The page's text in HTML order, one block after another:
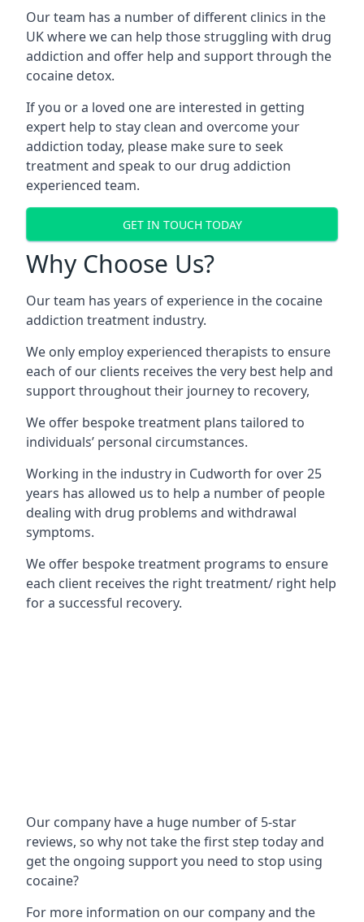
Our team has a number of different clinics in the
UK where we can help those struggling with drug
addiction and offer help and support through the
cocaine detox.
If you or a loved one are interested in getting
expert help to stay clean and overcome your
addiction today, please make sure to seek
treatment and speak to our drug addiction
experienced team.
GET IN TOUCH TODAY
Why Choose Us?
Our team has years of experience in the cocaine
addiction treatment industry.
We only employ experienced therapists to ensure
each of our clients receives the very best help and
support throughout their journey to recovery,
We offer bespoke treatment plans tailored to
individuals’ personal circumstances.
Working in the industry in Cudworth for over 25
years has allowed us to help a number of people
dealing with drug problems and withdrawal
symptoms.
We offer bespoke treatment programs to ensure
each client receives the right treatment/ right help
for a successful recovery.
Our company have a huge number of 5-star
reviews, so why not take the first step today and
get the ongoing support you need to stop using
cocaine?
For more information on our company and the